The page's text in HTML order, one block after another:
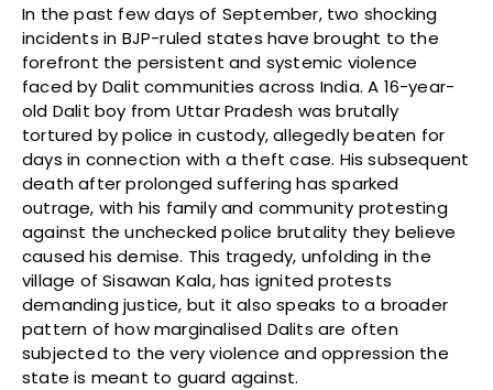
In the past few days of September, two shocking
incidents in BJP-ruled states have brought to the
forefront the persistent and systemic violence
faced by Dalit communities across India. A 16-year-
old Dalit boy from Uttar Pradesh was brutally
tortured by police in custody, allegedly beaten for
days in connection with a theft case. His subsequent
death after prolonged suffering has sparked
outrage, with his family and community protesting
against the unchecked police brutality they believe
caused his demise. This tragedy, unfolding in the
village of Sisawan Kala, has ignited protests
demanding justice, but it also speaks to a broader
pattern of how marginalised Dalits are often
subjected to the very violence and oppression the
state is meant to guard against.